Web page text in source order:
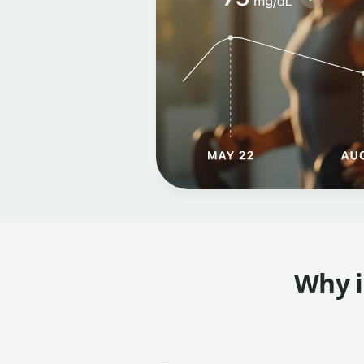
Why